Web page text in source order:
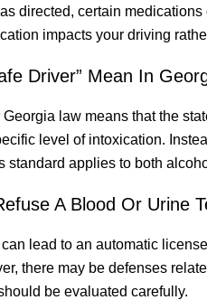
directed, certain
impacts your driving
Driver” Mean In
Georgia law means that the
level of intoxication.
standard applies to both
A Blood Or Urine
lead to an automatic
there may be defenses
be evaluated carefully.